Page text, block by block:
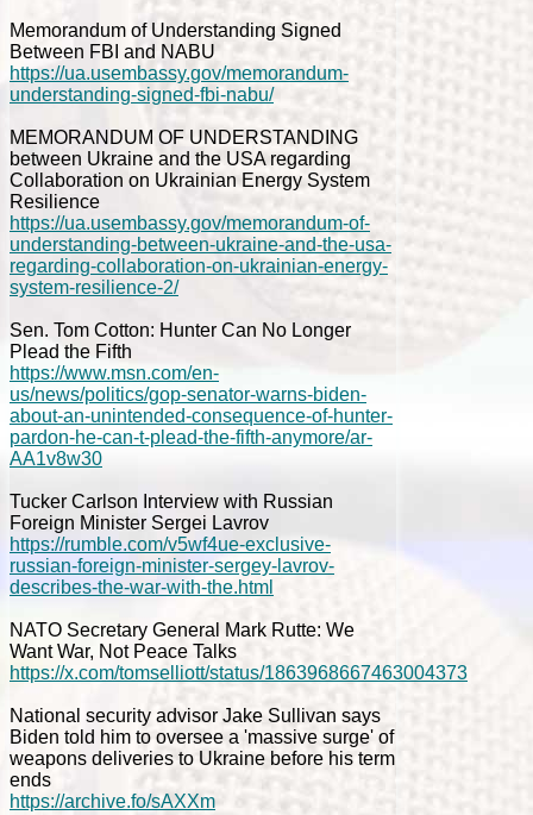
Memorandum of Understanding Signed
Between FBI and NABU
https://ua.usembassy.gov/memorandum-
understanding-signed-fbi-nabu/
MEMORANDUM OF UNDERSTANDING
between Ukraine and the USA regarding
Collaboration on Ukrainian Energy System
Resilience
https://ua.usembassy.gov/memorandum-of-
understanding-between-ukraine-and-the-usa-
regarding-collaboration-on-ukrainian-energy-
system-resilience-2/
Sen. Tom Cotton: Hunter Can No Longer
Plead the Fifth
https://www.msn.com/en-
us/news/politics/gop-senator-warns-biden-
about-an-unintended-consequence-of-hunter-
pardon-he-can-t-plead-the-fifth-anymore/ar-
AA1v8w30
Tucker Carlson Interview with Russian
Foreign Minister Sergei Lavrov
https://rumble.com/v5wf4ue-exclusive-
russian-foreign-minister-sergey-lavrov-
describes-the-war-with-the.html
NATO Secretary General Mark Rutte: We
Want War, Not Peace Talks
https://x.com/tomselliott/status/1863968667463004373
National security advisor Jake Sullivan says
Biden told him to oversee a 'massive surge' of
weapons deliveries to Ukraine before his term
ends
https://archive.fo/sAXXm